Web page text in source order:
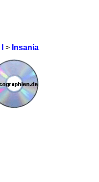
> Insania